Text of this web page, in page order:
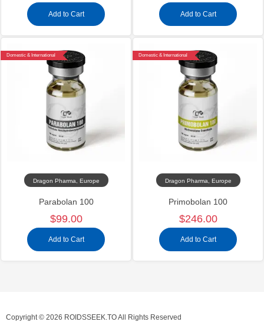
Add to Cart Add to Cart
Domestic & International
Dragon Pharma, Europe
Parabolan 100
$99.00
Add to Cart
Domestic & International
Dragon Pharma, Europe
Primobolan 100
$246.00
Add to Cart
Copyright © 2026 ROIDSSEEK.TO All Rights Reserved